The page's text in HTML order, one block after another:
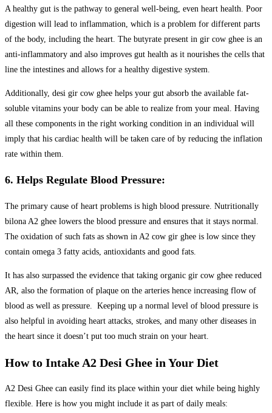
A healthy gut is the pathway to general well-being, even heart health. Poor
digestion will lead to inflammation, which is a problem for different parts
of the body, including the heart. The butyrate present in gir cow ghee is an
anti-inflammatory and also improves gut health as it nourishes the cells that
line the intestines and allows for a healthy digestive system.
Additionally, desi gir cow ghee helps your gut absorb the available fat-
soluble vitamins your body can be able to realize from your meal. Having
all these components in the right working condition in an individual will
imply that his cardiac health will be taken care of by reducing the inflation
rate within them.
6. Helps Regulate Blood Pressure:
The primary cause of heart problems is high blood pressure. Nutritionally
bilona A2 ghee lowers the blood pressure and ensures that it stays normal.
The oxidation of such fats as shown in A2 cow gir ghee is low since they
contain omega 3 fatty acids, antioxidants and good fats.
It has also surpassed the evidence that taking organic gir cow ghee reduced
AR, also the formation of plaque on the arteries hence increasing flow of
blood as well as pressure. Keeping up a normal level of blood pressure is
also helpful in avoiding heart attacks, strokes, and many other diseases in
the heart since it doesn’t put too much strain on your heart.
How to Intake A2 Desi Ghee in Your Diet
A2 Desi Ghee can easily find its place within your diet while being highly
flexible. Here is how you might include it as part of daily meals: